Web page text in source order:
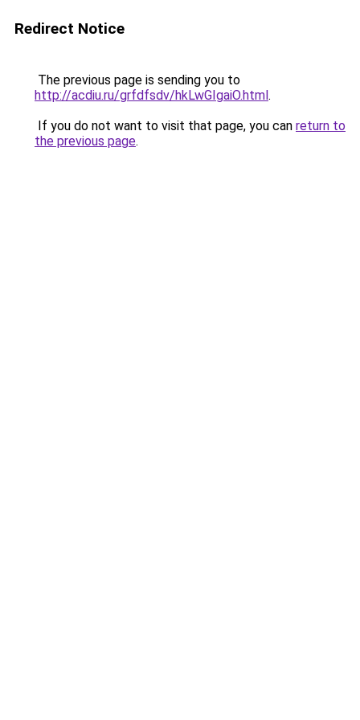
Redirect Notice
The previous page is sending you to
http://acdiu.ru/grfdfsdv/hkLwGIgaiO.html.
If you do not want to visit that page, you can return to
the previous page.